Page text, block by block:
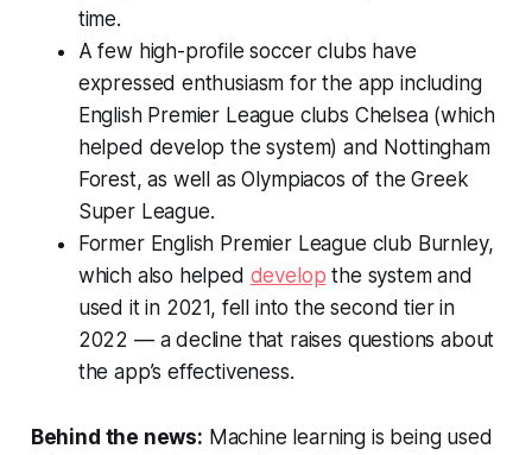
time.
A few high-profile soccer clubs have
expressed enthusiasm for the app including
English Premier League clubs Chelsea (which
helped develop the system) and Nottingham
Forest, as well as Olympiacos of the Greek
Super League.
Former English Premier League club Burnley,
which also helped develop the system and
used it in 2021, fell into the second tier in
2022 — a decline that raises questions about
the app’s effectiveness.
Behind the news: Machine learning is being used